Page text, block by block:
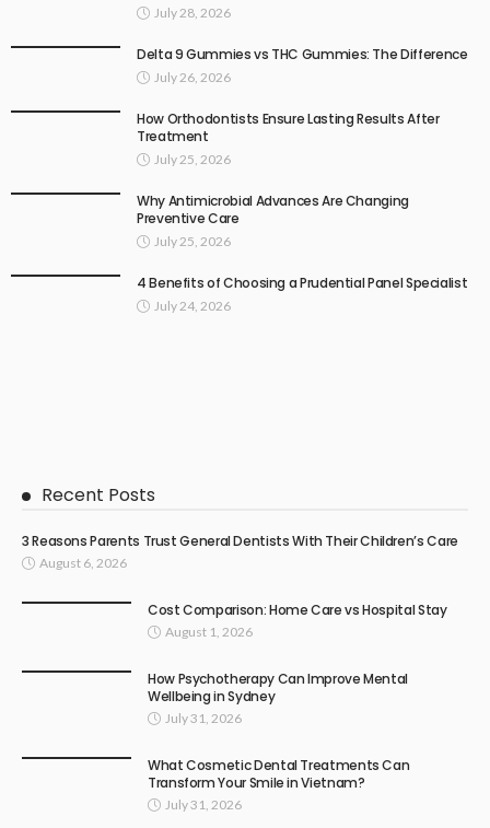
July 28, 2026
Delta 9 Gummies vs THC Gummies: The Difference
July 26, 2026
How Orthodontists Ensure Lasting Results After
Treatment
July 25, 2026
Why Antimicrobial Advances Are Changing
Preventive Care
July 25, 2026
4 Benefits of Choosing a Prudential Panel Specialist
July 24, 2026
Recent Posts
3 Reasons Parents Trust General Dentists With Their Children’s Care
August 6, 2026
Cost Comparison: Home Care vs Hospital Stay
August 1, 2026
How Psychotherapy Can Improve Mental
Wellbeing in Sydney
July 31, 2026
What Cosmetic Dental Treatments Can
Transform Your Smile in Vietnam?
July 31, 2026